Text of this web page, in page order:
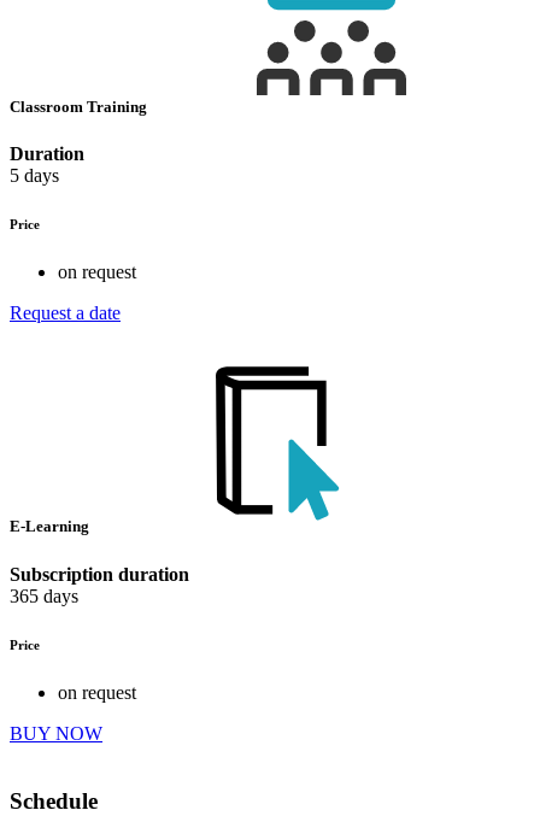
Classroom Training
Duration
5 days
Price
on request
Request a date
E-Learning
Subscription duration
365 days
Price
on request
BUY NOW
Schedule